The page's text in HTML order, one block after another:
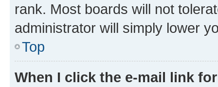
rank. Most boards will not
administrator will simply lower
Top
When I click the e-mail link